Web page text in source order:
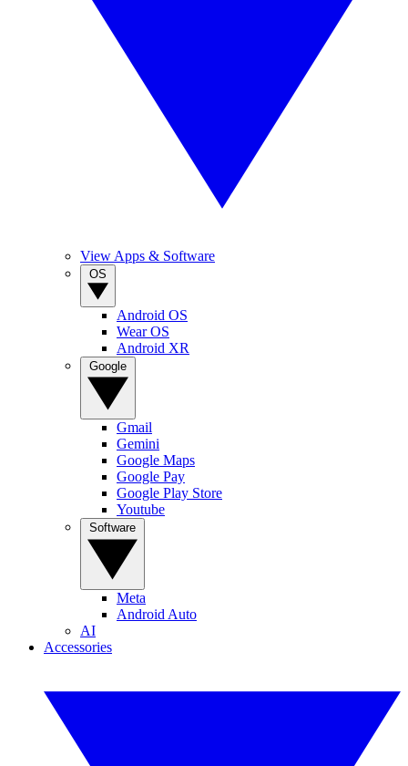
View Apps & Software
Android OS
Wear OS
Android XR
Gmail
Gemini
Google Maps
Google Pay
Google Play Store
Youtube
Meta
Android Auto
AI
Accessories